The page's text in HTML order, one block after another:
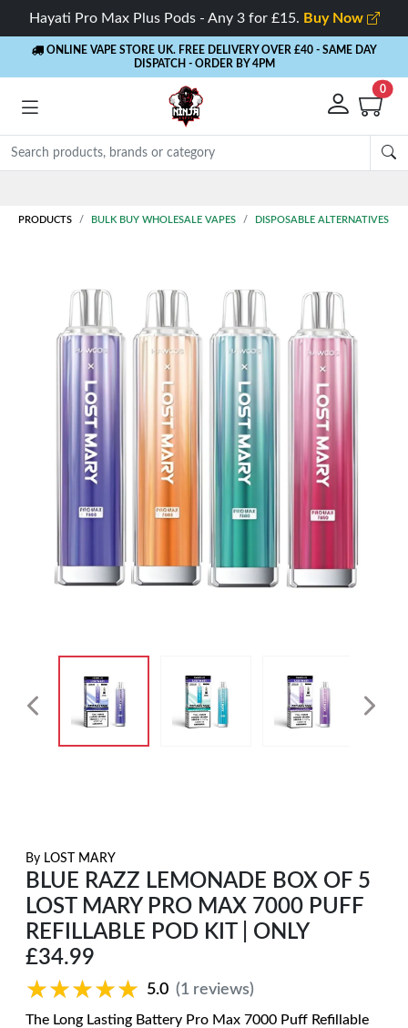
Hayati Pro Max Plus Pods - Any 3 for £15. Buy Now
ONLINE VAPE STORE UK. FREE DELIVERY OVER £40 - SAME DAY
DISPATCH - ORDER BY 4PM
0
PRODUCTS BULK BUY WHOLESALE VAPES DISPOSABLE ALTERNATIVES
By LOST MARY
BLUE RAZZ LEMONADE BOX OF 5
LOST MARY PRO MAX 7000 PUFF
REFILLABLE POD KIT | ONLY
£34.99
★★★★★
★★★★★ 5.0 (1 reviews)
The Long Lasting Battery Pro Max 7000 Puff Refillable